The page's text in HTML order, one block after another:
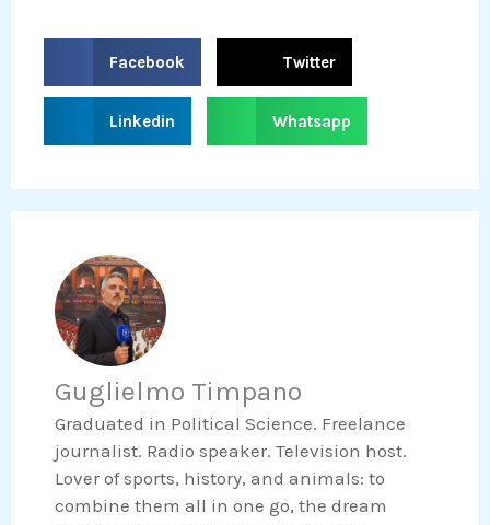
o
n
a
c
e
b
k
Facebook
o
n
Twitter
r
n
l
i
n
k
Linkedin
r
p
Whatsapp
Guglielmo Timpano
Graduated in Political Science. Freelance
journalist. Radio speaker. Television host.
Lover of sports, history, and animals: to
combine them all in one go, the dream